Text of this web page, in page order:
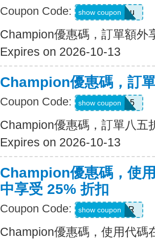
Coupon Code: 20foryou
show coupon
Champion優惠碼，訂單額外
Expires on 2026-10-13
Champion優惠碼，訂
Coupon Code: CHAMP15
show coupon
Champion優惠碼，訂單八五
Expires on 2026-10-13
Champion優惠碼，使
中享受 25% 折扣
Coupon Code: OFFER
show coupon
Champion優惠碼，使用代碼